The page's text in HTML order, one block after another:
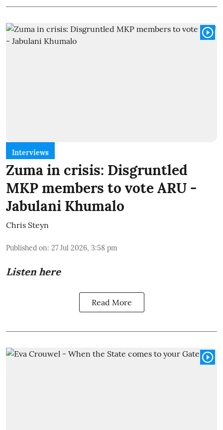
Interviews
Zuma in crisis: Disgruntled
MKP members to vote ARU -
Jabulani Khumalo
Chris Steyn
Published on: 27 Jul 2026, 3:58 pm
Listen here
Read More